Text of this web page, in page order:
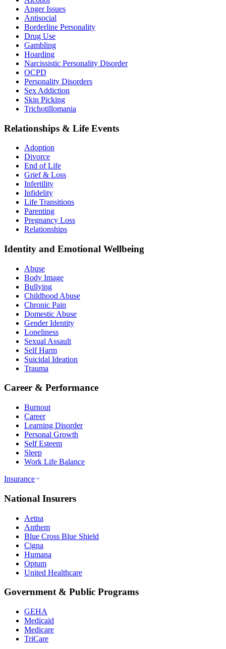
Anger Issues
Antisocial
Borderline Personality
Drug Use
Gambling
Hoarding
Narcissistic Personality Disorder
OCPD
Personality Disorders
Sex Addiction
Skin Picking
Trichotillomania
Relationships & Life Events
Adoption
Divorce
End of Life
Grief & Loss
Infertility
Infidelity
Life Transitions
Parenting
Pregnancy Loss
Relationships
Identity and Emotional Wellbeing
Abuse
Body Image
Bullying
Childhood Abuse
Chronic Pain
Domestic Abuse
Gender Identity
Loneliness
Sexual Assault
Self Harm
Suicidal Ideation
Trauma
Career & Performance
Burnout
Career
Learning Disorder
Personal Growth
Self Esteem
Sleep
Work Life Balance
Insurance
National Insurers
Aetna
Anthem
Blue Cross Blue Shield
Cigna
Humana
Optum
United Healthcare
Government & Public Programs
GEHA
Medicaid
Medicare
TriCare